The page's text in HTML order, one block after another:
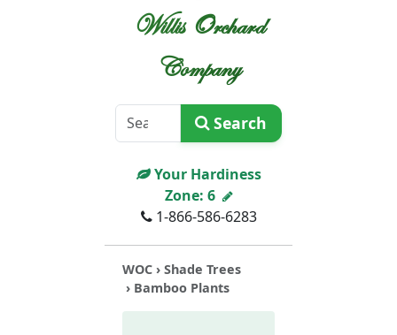
Willis Orchard
Company
Search
Your Hardiness
Zone: 6
1-866-586-6283
WOC ›Shade Trees
› Bamboo Plants